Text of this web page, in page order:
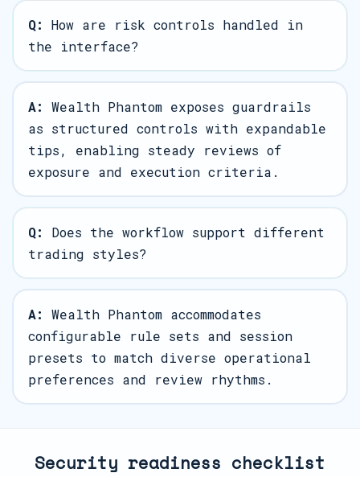
Q:
How are risk controls handled in
the interface?
A:
Wealth Phantom exposes guardrails
as structured controls with expandable
tips, enabling steady reviews of
exposure and execution criteria.
Q:
Does the workflow support different
trading styles?
A:
Wealth Phantom accommodates
configurable rule sets and session
presets to match diverse operational
preferences and review rhythms.
Security readiness checklist